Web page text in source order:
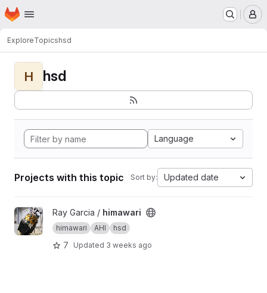
Skip to main content
Homepage
ExploreTopicshsd
H hsd
Language
Projects with this topic Sort by: Updated date
View himawari project
Ray Garcia / himawari
himawari AHI hsd
7 Updated 3 weeks ago